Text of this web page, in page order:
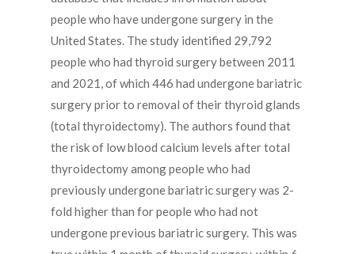
people who have undergone surgery in the
United States. The study identified 29,792
people who had thyroid surgery between 2011
and 2021, of which 446 had undergone bariatric
surgery prior to removal of their thyroid glands
(total thyroidectomy). The authors found that
the risk of low blood calcium levels after total
thyroidectomy among people who had
previously undergone bariatric surgery was 2-
fold higher than for people who had not
undergone previous bariatric surgery. This was